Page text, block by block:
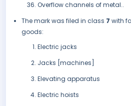
Overflow channels of metal..
The mark was filed in class 7 with
goods:
Electric jacks
Jacks [machines]
Elevating apparatus
Electric hoists